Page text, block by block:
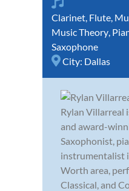
Clarinet Flute
Music Theory
Saxophone
City: Dallas
Rylan Villarreal
and award-
Saxophonist,
instrumentalist
Worth area,
Classical, and